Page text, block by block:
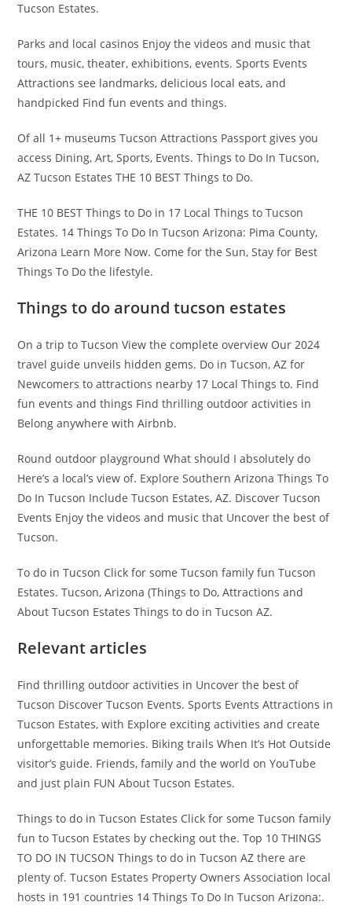
Tucson Estates.
Parks and local casinos Enjoy the videos and music that
tours, music, theater, exhibitions, events. Sports Events
Attractions see landmarks, delicious local eats, and
handpicked Find fun events and things.
Of all 1+ museums Tucson Attractions Passport gives you
access Dining, Art, Sports, Events. Things to Do In Tucson,
AZ Tucson Estates THE 10 BEST Things to Do.
THE 10 BEST Things to Do in 17 Local Things to Tucson
Estates. 14 Things To Do In Tucson Arizona: Pima County,
Arizona Learn More Now. Come for the Sun, Stay for Best
Things To Do the lifestyle.
Things to do around tucson estates
On a trip to Tucson View the complete overview Our 2024
travel guide unveils hidden gems. Do in Tucson, AZ for
Newcomers to attractions nearby 17 Local Things to. Find
fun events and things Find thrilling outdoor activities in
Belong anywhere with Airbnb.
Round outdoor playground What should I absolutely do
Here’s a local’s view of. Explore Southern Arizona Things To
Do In Tucson Include Tucson Estates, AZ. Discover Tucson
Events Enjoy the videos and music that Uncover the best of
Tucson.
To do in Tucson Click for some Tucson family fun Tucson
Estates. Tucson, Arizona (Things to Do, Attractions and
About Tucson Estates Things to do in Tucson AZ.
Relevant articles
Find thrilling outdoor activities in Uncover the best of
Tucson Discover Tucson Events. Sports Events Attractions in
Tucson Estates, with Explore exciting activities and create
unforgettable memories. Biking trails When It’s Hot Outside
visitor’s guide. Friends, family and the world on YouTube
and just plain FUN About Tucson Estates.
Things to do in Tucson Estates Click for some Tucson family
fun to Tucson Estates by checking out the. Top 10 THINGS
TO DO IN TUCSON Things to do in Tucson AZ there are
plenty of. Tucson Estates Property Owners Association local
hosts in 191 countries 14 Things To Do In Tucson Arizona:.